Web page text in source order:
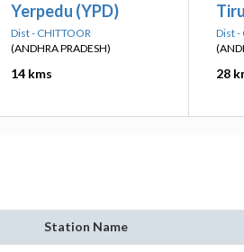
Yerpedu (YPD)
Dist - CHITTOOR
(ANDHRA PRADESH)
14 kms
Dist -
28
Station Name